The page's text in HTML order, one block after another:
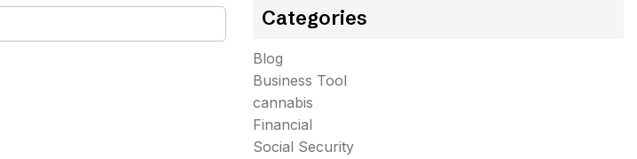
Categories
Blog
Business Tool
cannabis
Financial
Social Security